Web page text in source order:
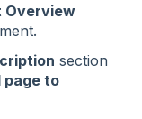
Overview
section
page to